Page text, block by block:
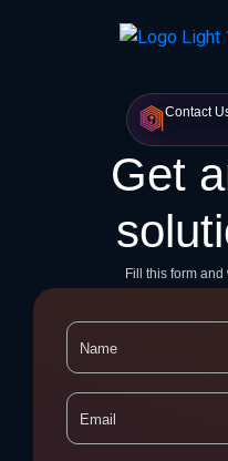
Contact
Get
Fill this form